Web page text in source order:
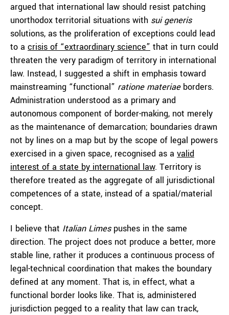
argued that international law should resist patching
unorthodox territorial situations with sui generis
solutions, as the proliferation of exceptions could lead
to a crisis of “extraordinary science” that in turn could
threaten the very paradigm of territory in international
law. Instead, I suggested a shift in emphasis toward
mainstreaming “functional” ratione materiaeborders.
Administration understood as a primary and
autonomous component of border-making, not merely
as the maintenance of demarcation; boundaries drawn
not by lines on a map but by the scope of legal powers
exercised in a given space, recognised as a valid
interest of a state by international law. Territory is
therefore treated as the aggregate of all jurisdictional
competences of a state, instead of a spatial/material
concept.
I believe that Italian Limes pushes in the same
direction. The project does not produce a better, more
stable line, rather it produces a continuous process of
legal-technical coordination that makes the boundary
defined at any moment. That is, in effect, what a
functional border looks like. That is, administered
jurisdiction pegged to a reality that law can track,